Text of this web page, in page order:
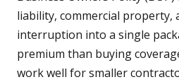
liability, commercial property,
interruption into a single
premium than buying
work well for smaller